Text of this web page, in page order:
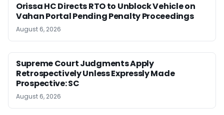
Orissa HC Directs RTO to Unblock Vehicle on
Vahan Portal Pending Penalty Proceedings
August 6, 2026
Supreme Court Judgments Apply
Retrospectively Unless Expressly Made
Prospective: SC
August 6, 2026